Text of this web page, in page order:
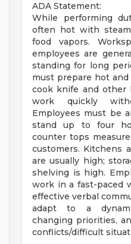
ADA Statement:
While performing
often hot with
food vapors.
employees are
standing for long
must prepare hot and
cook knife and other
work quickly
Employees must be
stand up to four
counter tops
customers. Kitchens
are usually high;
shelving is high.
work in a fast-paced
effective verbal
adapt to a
changing priorities,
conflicts/difficult